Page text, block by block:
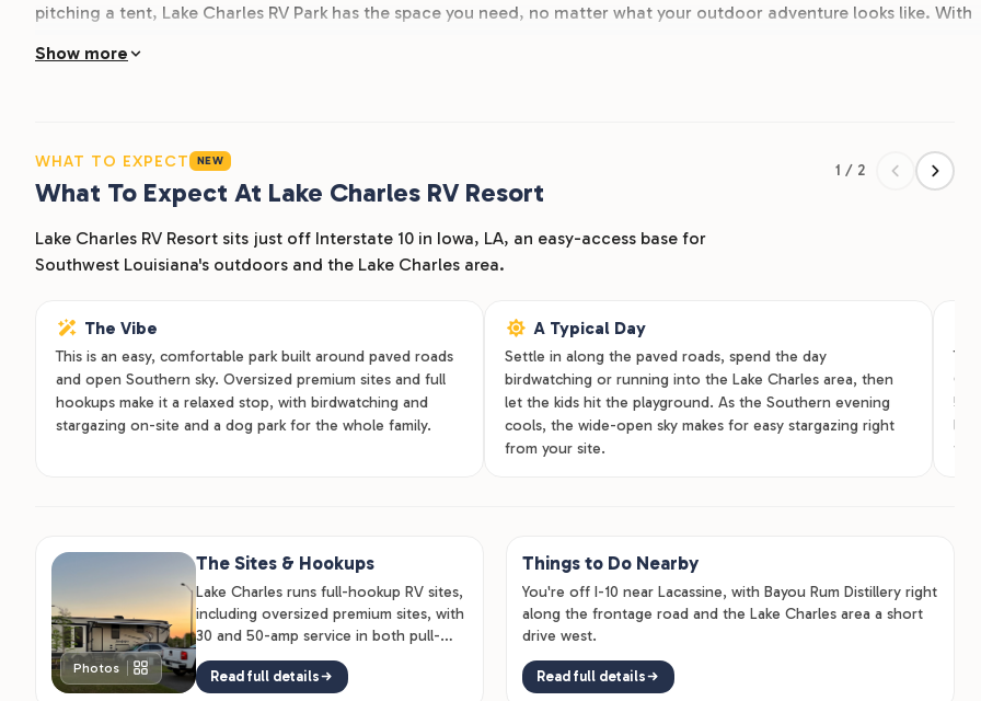
pitching a tent, Lake Charles RV Park has the space you need, no matter what your outdoor adventure looks like. With
Show more
WHAT TO EXPECT NEW
What To Expect At Lake Charles RV Resort
1 / 2
Lake Charles RV Resort sits just off Interstate 10 in Iowa, LA, an easy-access base for
Southwest Louisiana's outdoors and the Lake Charles area.
The Vibe
This is an easy, comfortable park built around paved roads
and open Southern sky. Oversized premium sites and full
hookups make it a relaxed stop, with birdwatching and
stargazing on-site and a dog park for the whole family.
A Typical Day
Settle in along the paved roads, spend the day
birdwatching or running into the Lake Charles area, then
let the kids hit the playground. As the Southern evening
cools, the wide-open sky makes for easy stargazing right
from your site.
50-
for
Photos
The Sites & Hookups
Lake Charles runs full-hookup RV sites,
including oversized premium sites, with
30 and 50-amp service in both pull-
through and back-in layouts, so…
Read full details
Things to Do Nearby
You're off I-10 near Lacassine, with Bayou Rum Distillery right
along the frontage road and the Lake Charles area a short
drive west.
Read full details